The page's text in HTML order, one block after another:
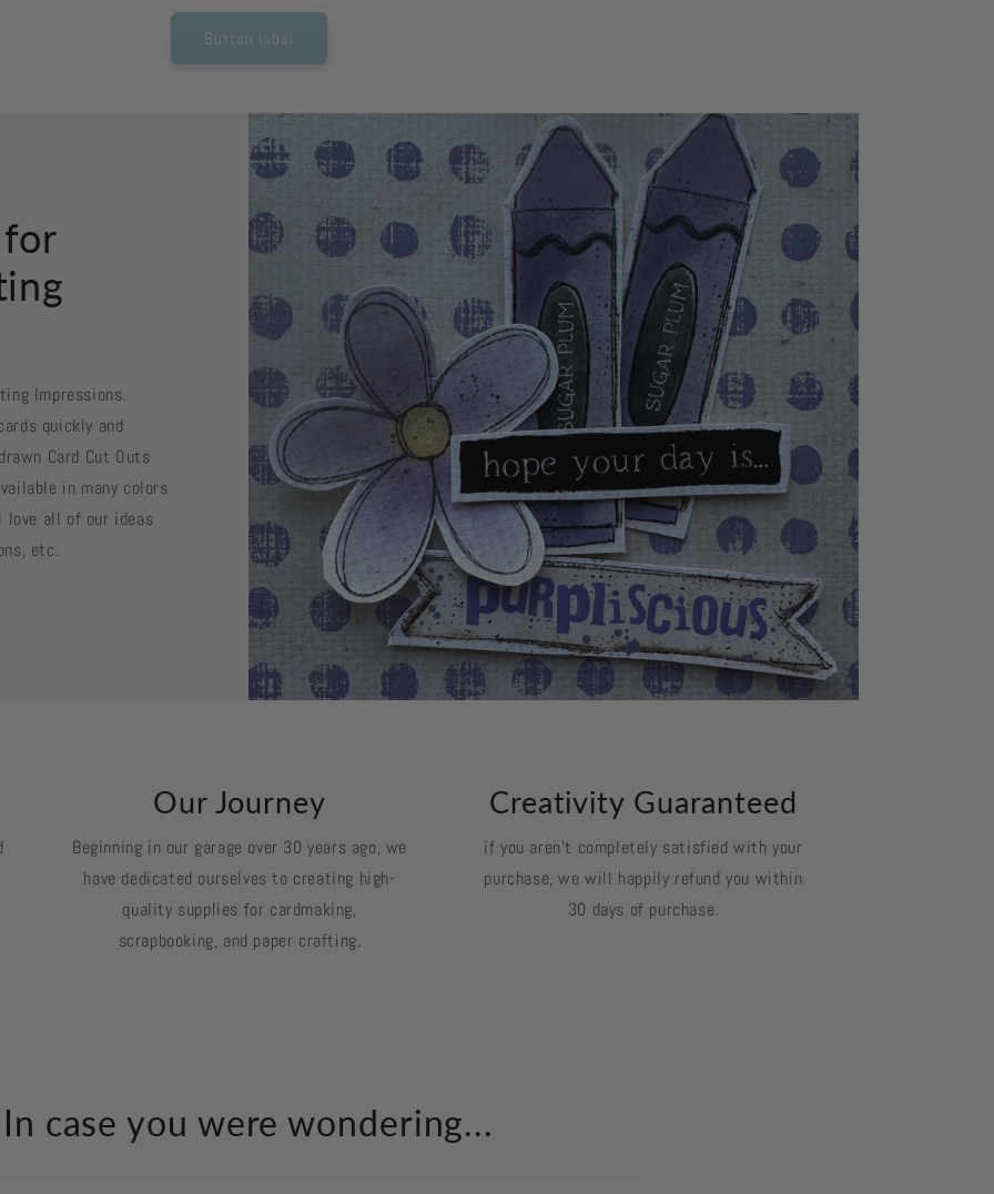
Button label
Impressions.
quickly and
Card Cut Outs
in many colors
all of our ideas
etc.
Our Journey
Beginning in our garage over 30 years ago, we
have dedicated ourselves to creating high-
quality supplies for cardmaking,
scrapbooking, and paper crafting.
Creativity Guaranteed
if you aren't completely satisfied with your
purchase, we will happily refund you within
30 days of purchase.
In case you were wondering...